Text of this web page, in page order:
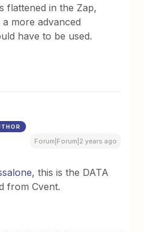
flattened in the Zap,
more advanced
have to be used.
Forum|Forum|2 years ago
, this is the DATA
from Cvent.